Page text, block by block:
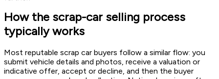
How the scrap-car selling process
typically works
Most reputable scrap car buyers follow a similar flow: you
submit vehicle details and photos, receive a valuation or
indicative offer, accept or decline, and then the buyer